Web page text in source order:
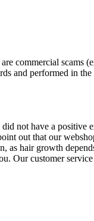
commercial
and performed in
not have a positive
out that our
as hair growth
Our customer